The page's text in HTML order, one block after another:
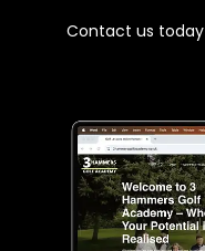
Contact us